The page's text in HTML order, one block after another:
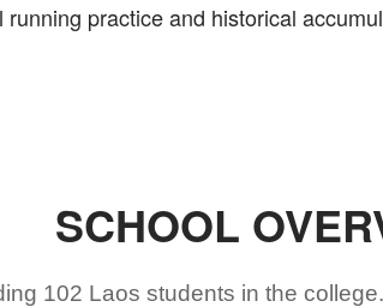
practice and historical
SCHOOL
102 Laos students in the